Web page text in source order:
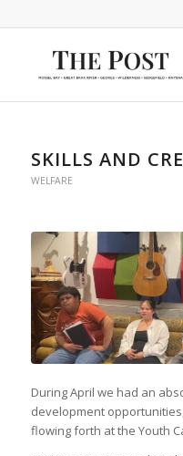
SKILLS AND
WELFARE
During April we had an
development
flowing forth at the Youth